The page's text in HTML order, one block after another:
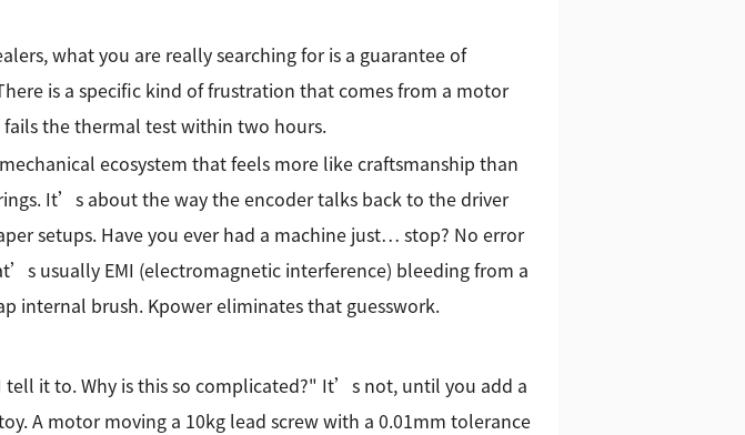
what you are really searching for is a guarantee of
is a specific kind of frustration that comes from a motor
the thermal test within two hours.
ecosystem that feels more like craftsmanship than
It’s about the way the encoder talks back to the driver
setups. Have you ever had a machine just… stop? No error
usually EMI (electromagnetic interference) bleeding from a
internal brush. Kpower eliminates that guesswork.
it to. Why is this so complicated?" It’s not, until you add a
A motor moving a 10kg lead screw with a 0.01mm tolerance